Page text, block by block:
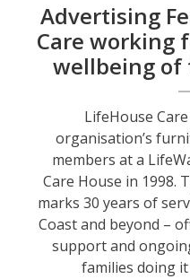
Advertising
Care working
wellbeing
LifeHouse
organisation’s
members at a
Care House in 1998.
marks 30 years of
Coast and beyond –
support and
families doing